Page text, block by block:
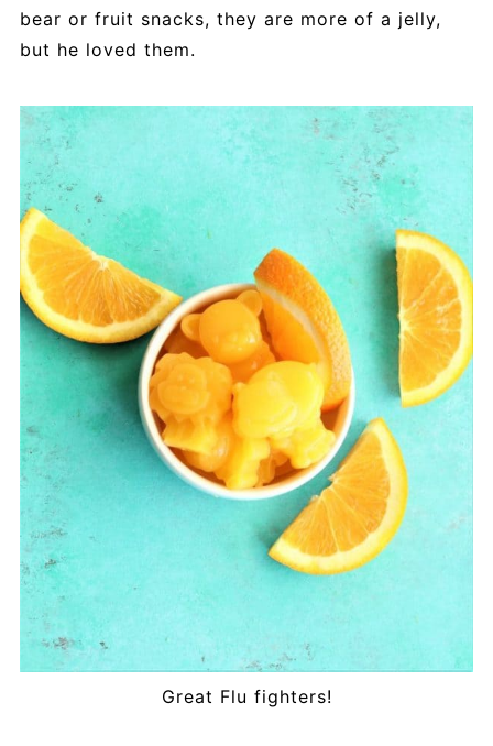
bear or fruit snacks, they are more of a jelly,
but he loved them.
Great Flu fighters!